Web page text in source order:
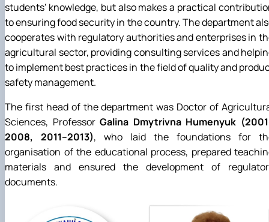
students' knowledge, but also makes a practical
to ensuring food security in the country. The department
cooperates with regulatory authorities and enterprises in
agricultural sector, providing consulting services and
to implement best practices in the field of quality and
safety management.
The first head of the department was Doctor of
Sciences, ProfessorGalina Dmytrivna Humenyuk
2008, 2011–2013), who laid the foundations for
organisation of the educational process, prepared
materials and ensured the development of
documents.